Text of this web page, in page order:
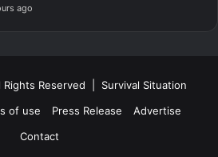
ago
Reserved | Survival Situation
of use Press Release
Advertise
Contact